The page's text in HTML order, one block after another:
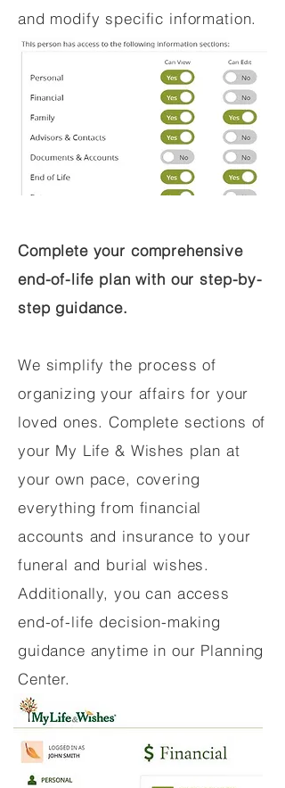
and modify specific information.
Complete your comprehensive
end-of-life plan with our step-by-
step guidance.
We simplify the process of
organizing your affairs for your
loved ones. Complete sections of
your My Life & Wishes plan at
your own pace, covering
everything from financial
accounts and insurance to your
funeral and burial wishes.
Additionally, you can access
end-of-life decision-making
guidance anytime in our Planning
Center.